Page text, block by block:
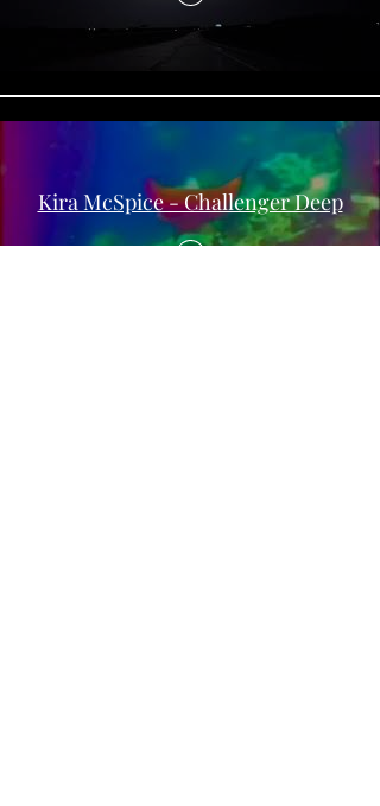
Kira McSpice - Challenger Deep